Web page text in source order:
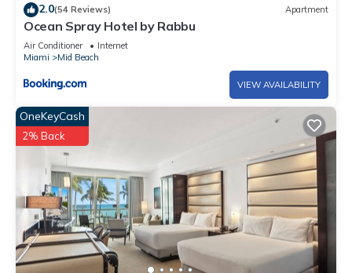
2.0(54 Reviews) Apartment
Ocean Spray Hotel by Rabbu
Air Conditioner
Internet
Miami
Mid Beach
VIEW AVAILABILITY
OneKeyCash
2% Back